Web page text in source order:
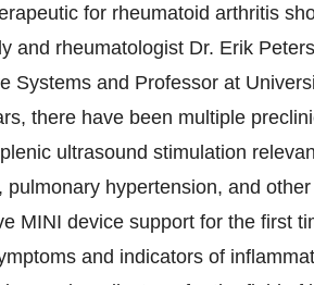
for rheumatoid arthritis
and rheumatologist Dr. Erik
Systems and Professor at
there have been multiple
ultrasound stimulation
hypertension, and
MINI device support for the first
and indicators of